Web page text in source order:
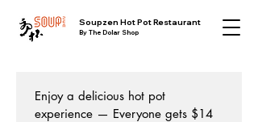
​Soupzen Hot Pot Restaurant
By The Dolar Shop
Enjoy a delicious hot pot
experience — Everyone gets $14